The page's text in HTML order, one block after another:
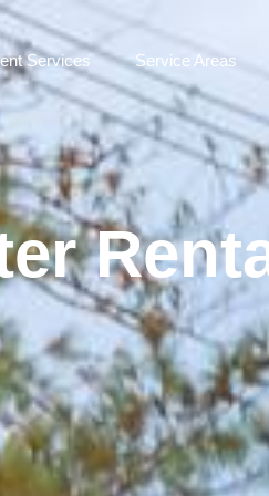
Services Service Areas